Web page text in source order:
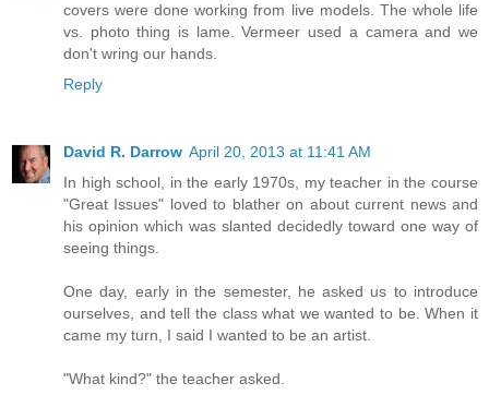
covers were done working from live models. The whole life
vs. photo thing is lame. Vermeer used a camera and we
don't wring our hands.
Reply
David R. Darrow April 20, 2013 at 11:41 AM
In high school, in the early 1970s, my teacher in the course
"Great Issues" loved to blather on about current news and
his opinion which was slanted decidedly toward one way of
seeing things.
One day, early in the semester, he asked us to introduce
ourselves, and tell the class what we wanted to be. When it
came my turn, I said I wanted to be an artist.
"What kind?" the teacher asked.